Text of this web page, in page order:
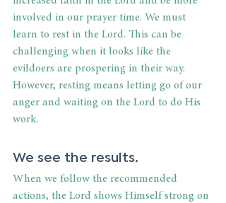
involved in our prayer time. We must
learn to rest in the Lord. This can be
challenging when it looks like the
evildoers are prospering in their way.
However, resting means letting go of our
anger and waiting on the Lord to do His
work.
We see the results.
When we follow the recommended
actions, the Lord shows Himself strong on